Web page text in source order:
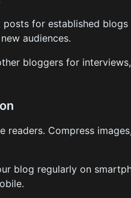
posts for established
audiences.
bloggers for
readers. Compress
blog regularly on